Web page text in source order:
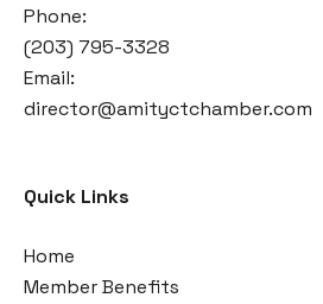
Phone:
(203) 795-3328
Email:
director@amityctchamber.com
Quick Links
Home
Member Benefits